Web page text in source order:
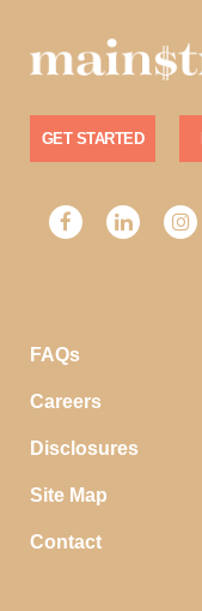
GET STARTED
FAQs
Careers
Disclosures
Site Map
Contact